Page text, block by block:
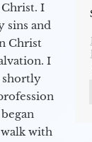
Christ. I
sins and
Christ
I
shortly
with